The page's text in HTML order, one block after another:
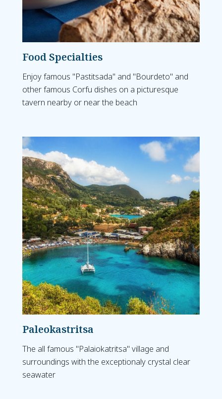
Food Specialties
Enjoy famous "Pastitsada" and "Bourdeto" and
other famous Corfu dishes on a picturesque
tavern nearby or near the beach
Paleokastritsa
The all famous "Palaiokatritsa" village and
surroundings with the exceptionaly crystal clear
seawater